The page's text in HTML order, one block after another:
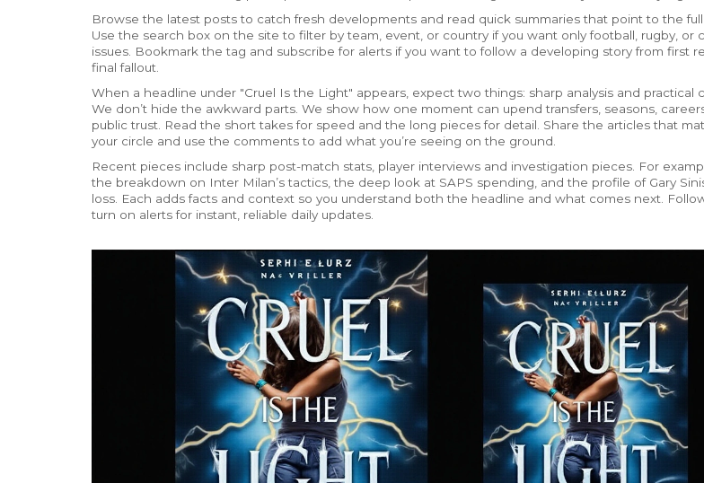
Browse the latest posts to catch fresh developments and read quick summaries that point to the full
Use the search box on the site to filter by team, event, or country if you want only football, rugby, or
issues. Bookmark the tag and subscribe for alerts if you want to follow a developing story from first
final fallout.
When a headline under "Cruel Is the Light" appears, expect two things: sharp analysis and practical
We don’t hide the awkward parts. We show how one moment can upend transfers, seasons,
public trust. Read the short takes for speed and the long pieces for detail. Share the articles that
your circle and use the comments to add what you’re seeing on the ground.
Recent pieces include sharp post-match stats, player interviews and investigation pieces. For
the breakdown on Inter Milan’s tactics, the deep look at SAPS spending, and the profile of Gary
loss. Each adds facts and context so you understand both the headline and what comes next.
turn on alerts for instant, reliable daily updates.